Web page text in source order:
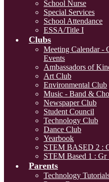
School Nurse
Special Services
School Attendance
ESSA/Title I
Clubs
Meeting Calendar -
Events
Ambassadors of
Art Club
Environmental Club
Music - Band &
Newspaper Club
Student Council
Technology Club
Dance Club
Yearbook
STEM BASED 2 :
STEM Based 1 : Gr
Parents
Technology